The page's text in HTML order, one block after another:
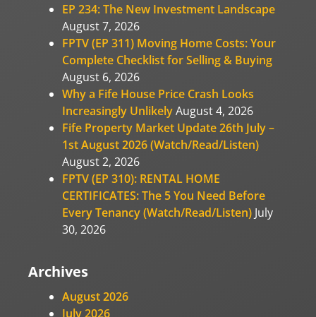
EP 234: The New Investment Landscape
August 7, 2026
FPTV (EP 311) Moving Home Costs: Your
Complete Checklist for Selling & Buying
August 6, 2026
Why a Fife House Price Crash Looks
Increasingly UnlikelyAugust 4, 2026
Fife Property Market Update 26th July –
1st August 2026 (Watch/Read/Listen)
August 2, 2026
FPTV (EP 310): RENTAL HOME
CERTIFICATES: The 5 You Need Before
Every Tenancy (Watch/Read/Listen) July
30, 2026
Archives
August 2026
July 2026